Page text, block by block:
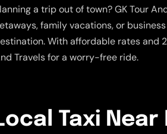
a trip out of town? GK Tour
family vacations, or
With affordable rates and
Travels for a worry-free ride.
Taxi